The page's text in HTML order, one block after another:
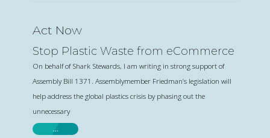
Act Now
Stop Plastic Waste from eCommerce
On behalf of Shark Stewards, I am writing in strong support of
Assembly Bill 1371. Assemblymember Friedman’s legislation will
help address the global plastics crisis by phasing out the
unnecessary
…